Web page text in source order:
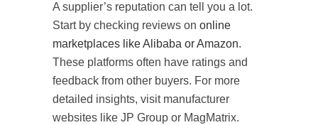
A supplier’s reputation can tell you a lot.
Start by checking reviews on online
marketplaces like Alibaba or Amazon.
These platforms often have ratings and
feedback from other buyers. For more
detailed insights, visit manufacturer
websites like JP Group or MagMatrix.